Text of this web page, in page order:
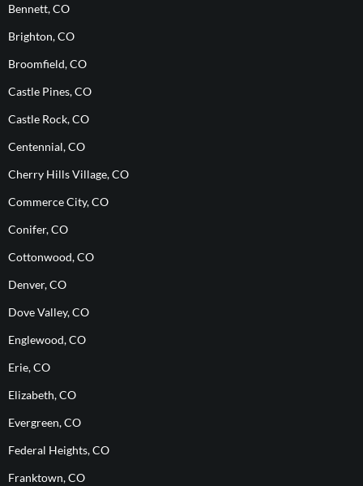
Bennett, CO
Brighton, CO
Broomfield, CO
Castle Pines, CO
Castle Rock, CO
Centennial, CO
Cherry Hills Village, CO
Commerce City, CO
Conifer, CO
Cottonwood, CO
Denver, CO
Dove Valley, CO
Englewood, CO
Erie, CO
Elizabeth, CO
Evergreen, CO
Federal Heights, CO
Franktown, CO